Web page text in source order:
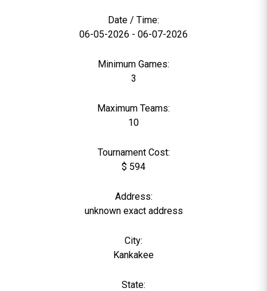
Date / Time:
06-05-2026 - 06-07-2026
Minimum Games:
3
Maximum Teams:
10
Tournament Cost:
$ 594
Address:
unknown exact address
City:
Kankakee
State: